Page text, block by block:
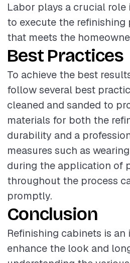
Labor plays a crucial role
to execute the
that meets the
Best Practices
To achieve the best
follow several best
cleaned and sanded to
materials for both the
durability and a
measures such as
during the application of
throughout the process
promptly.
Conclusion
Refinishing cabinets is
enhance the look and